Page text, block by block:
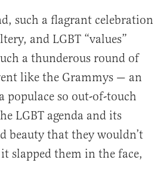
such a flagrant celebration
and LGBT “values”
a thunderous round of
like the Grammys — an
populace so out-of-touch
LGBT agenda and its
beauty that they wouldn’t
slapped them in the face,